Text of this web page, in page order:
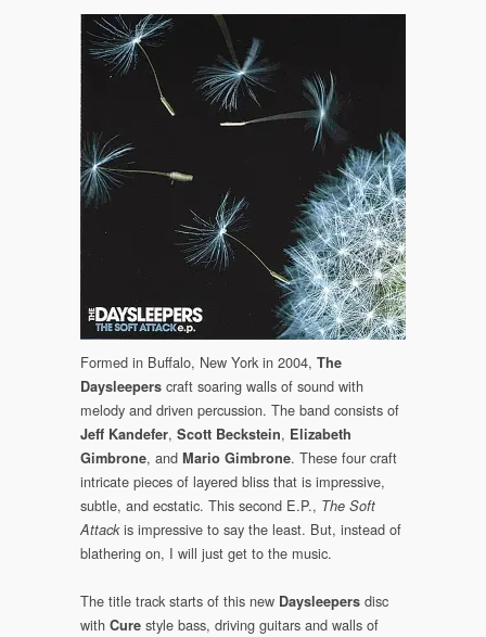
Formed in Buffalo, New York in 2004, The
Daysleepers craft soaring walls of sound with
melody and driven percussion. The band consists of
Jeff Kandefer, Scott Beckstein, Elizabeth
Gimbrone, and Mario Gimbrone. These four craft
intricate pieces of layered bliss that is impressive,
subtle, and ecstatic. This second E.P., The Soft
Attackis impressive to say the least. But, instead of
blathering on, I will just get to the music.
The title track starts of this new Daysleepers disc
with Cure style bass, driving guitars and walls of